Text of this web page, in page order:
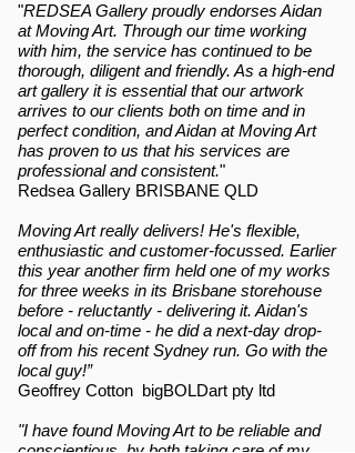
"REDSEA Gallery proudly endorses Aidan
at Moving Art. Through our time working
with him, the service has continued to be
thorough, diligent and friendly. As a high-end
art gallery it is essential that our artwork
arrives to our clients both on time and in
perfect condition, and Aidan at Moving Art
has proven to us that his services are
professional and consistent."
Redsea Gallery BRISBANE QLD
Moving Art really delivers! He's flexible,
enthusiastic and customer-focussed. Earlier
this year another firm held one of my works
for three weeks in its Brisbane storehouse
before - reluctantly - delivering it. Aidan's
local and on-time - he did a next-day drop-
off from his recent Sydney run. Go with the
local guy!”
Geoffrey Cotton bigBOLDart pty ltd
"I have found Moving Art to be reliable and